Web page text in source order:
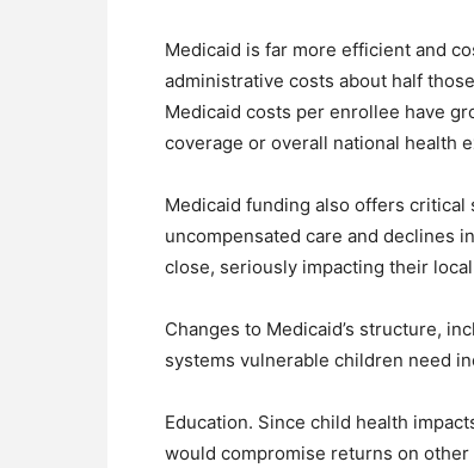
Medicaid is far more efficient and
administrative costs about half
Medicaid costs per enrollee have
coverage or overall national health
Medicaid funding also offers
uncompensated care and declines
close, seriously impacting their
Changes to Medicaid’s structure,
systems vulnerable children need
Education. Since child health
would compromise returns on other